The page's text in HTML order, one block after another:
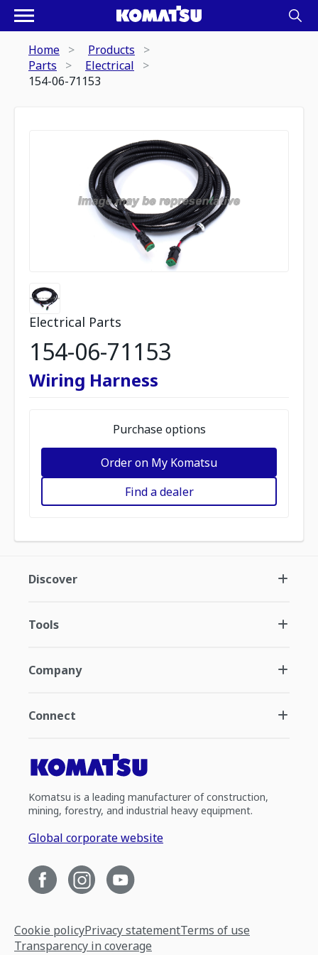
Home
Products
Parts
Electrical
154-06-71153
Electrical Parts
154-06-71153
Wiring Harness
Purchase options
Order on My Komatsu
Find a dealer
Discover
Tools
Company
Connect
Komatsu is a leading manufacturer of construction,
mining, forestry, and industrial heavy equipment.
Global corporate website
Cookie policyPrivacy statementTerms of use
Transparency in coverage